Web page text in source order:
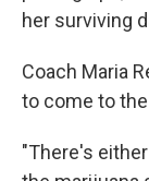
her surviving
Coach Maria
to come to
"There's